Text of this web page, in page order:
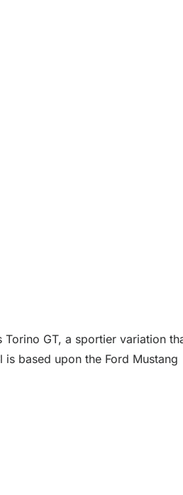
GT, a sportier variation
based upon the Ford Mustang